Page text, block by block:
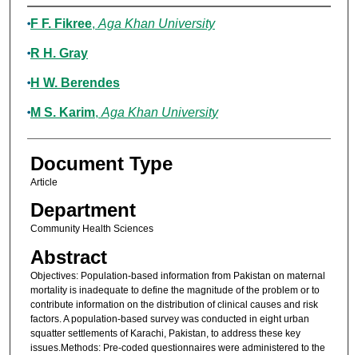
Authors
F F. Fikree, Aga Khan University
R H. Gray
H W. Berendes
M S. Karim, Aga Khan University
Document Type
Article
Department
Community Health Sciences
Abstract
Objectives: Population-based information from Pakistan on maternal
mortality is inadequate to define the magnitude of the problem or to
contribute information on the distribution of clinical causes and risk
factors. A population-based survey was conducted in eight urban
squatter settlements of Karachi, Pakistan, to address these key
issues.Methods: Pre-coded questionnaires were administered to the